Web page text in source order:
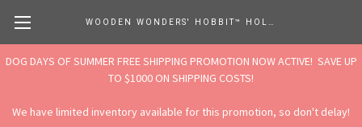
DOG DAYS OF SUMMER FREE SHIPPING PROMOTION NOW ACTIVE! SAVE UP
TO $1000 ON SHIPPING COSTS!
We have limited inventory available for this promotion, so don't delay!